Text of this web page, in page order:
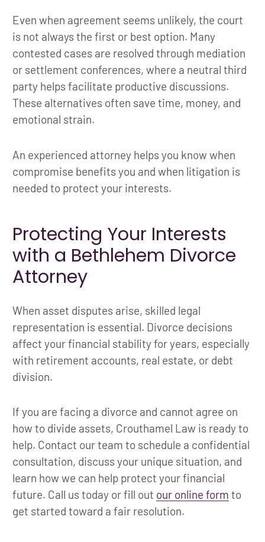
Even when agreement seems unlikely, the court
is not always the first or best option. Many
contested cases are resolved through mediation
or settlement conferences, where a neutral third
party helps facilitate productive discussions.
These alternatives often save time, money, and
emotional strain.
An experienced attorney helps you know when
compromise benefits you and when litigation is
needed to protect your interests.
Protecting Your Interests
with a Bethlehem Divorce
Attorney
When asset disputes arise, skilled legal
representation is essential. Divorce decisions
affect your financial stability for years, especially
with retirement accounts, real estate, or debt
division.
If you are facing a divorce and cannot agree on
how to divide assets, Crouthamel Law is ready to
help. Contact our team to schedule a confidential
consultation, discuss your unique situation, and
learn how we can help protect your financial
future. Call us today or fill out our online form to
get started toward a fair resolution.